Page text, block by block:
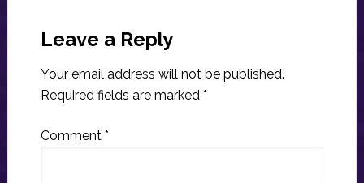
Leave a Reply
Your email address will not be published.
Required fields are marked *
Comment *